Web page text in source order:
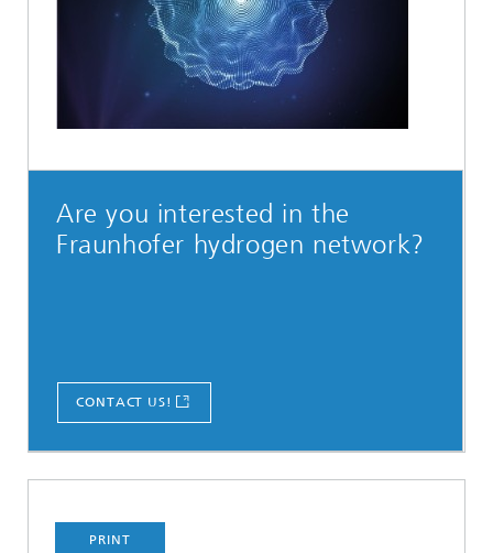
Are you interested in the
Fraunhofer hydrogen network?
CONTACT US!
PRINT